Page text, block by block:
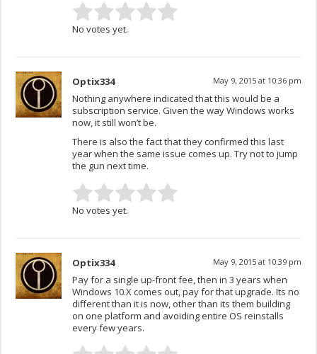
No votes yet.
Optix334 May 9, 2015 at 10:36 pm
Nothing anywhere indicated that this would be a
subscription service. Given the way Windows works
now, it still won’t be.
There is also the fact that they confirmed this last
year when the same issue comes up. Try not to jump
the gun next time.
No votes yet.
Optix334 May 9, 2015 at 10:39 pm
Pay for a single up-front fee, then in 3 years when
Windows 10.X comes out, pay for that upgrade. Its no
different than it is now, other than its them building
on one platform and avoiding entire OS reinstalls
every few years.